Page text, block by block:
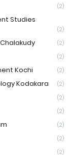
(2)
Studies
(2)
(2)
(2)
Kochi (2)
Kodakara (2)
(2)
(2)
(2)
(2)
(2)